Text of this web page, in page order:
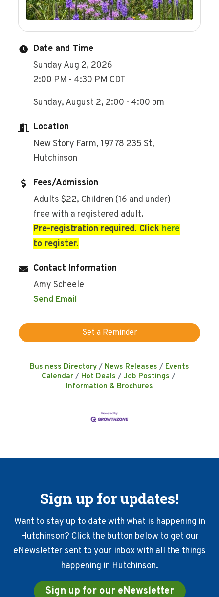
Date and Time
Sunday Aug 2, 2026
2:00 PM - 4:30 PM CDT
Sunday, August 2, 2:00 - 4:00 pm
Location
New Story Farm, 19778 235 St,
Hutchinson
Fees/Admission
Adults $22, Children (16 and under)
free with a registered adult.
Pre-registration required. Click here
to register.
Contact Information
Amy Scheele
Send Email
Set a Reminder
Business Directory News Releases
Events
Calendar
Hot Deals
Job Postings
Information & Brochures
Sign up for updates!
Want to stay up to date with what is happening in
Hutchinson? Click the button below to get our
eNewsletter sent to your inbox with all the things
happening in Hutchinson.
Sign up for our eNewsletter